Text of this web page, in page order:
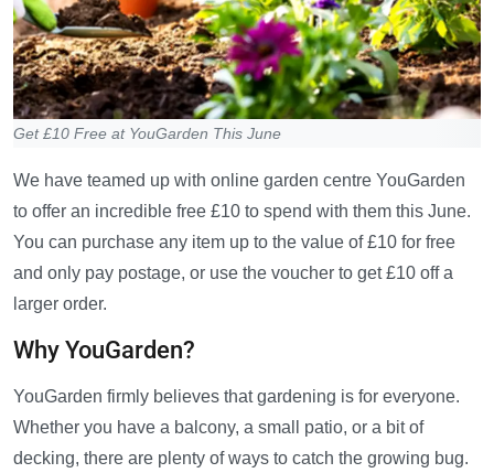
Get £10 Free at YouGarden This June
We have teamed up with online garden centre YouGarden
to offer an incredible free £10 to spend with them this June.
You can purchase any item up to the value of £10 for free
and only pay postage, or use the voucher to get £10 off a
larger order.
Why YouGarden?
YouGarden firmly believes that gardening is for everyone.
Whether you have a balcony, a small patio, or a bit of
decking, there are plenty of ways to catch the growing bug.